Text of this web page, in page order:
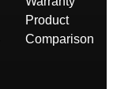
Product
Comparison